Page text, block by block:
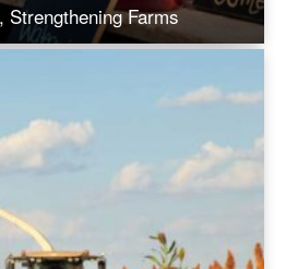
Strengthening Farms